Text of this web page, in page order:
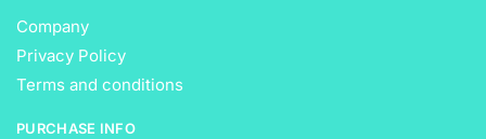
Company
Privacy Policy
Terms and conditions
PURCHASE INFO